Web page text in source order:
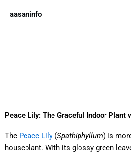
aasaninfo
Peace Lily: The Graceful Indoor Plant
The Peace Lily (Spathiphyllum) is
houseplant. With its glossy green